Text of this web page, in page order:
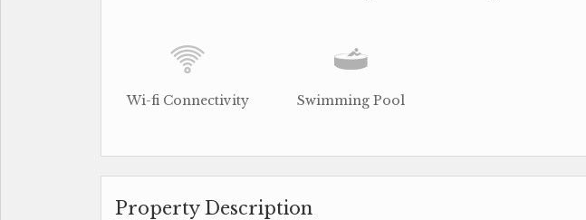
Wi-fi Connectivity Swimming Pool
Property Description